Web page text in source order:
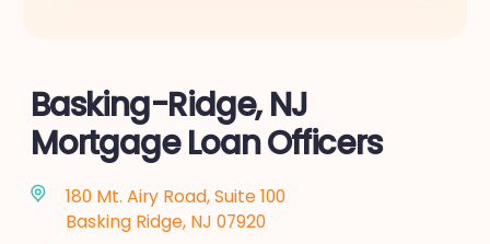
Basking-Ridge, NJ
Mortgage Loan Officers
180 Mt. Airy Road, Suite 100
Basking Ridge, NJ 07920